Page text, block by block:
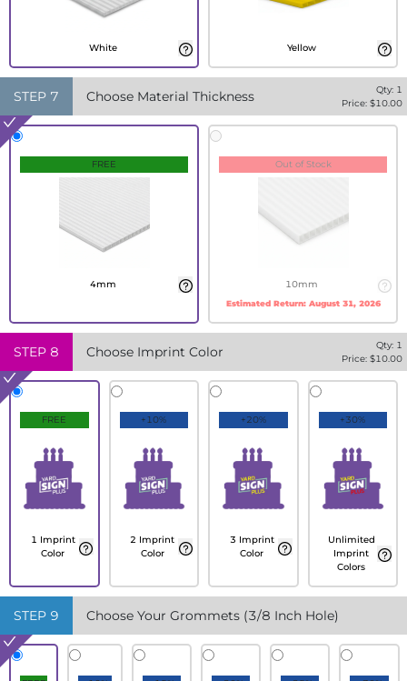
White Yellow
STEP 7 Choose Material Thickness Qty: 1
Price: $10.00
FREE
4mm
Out of Stock
10mm
Estimated Return: August 31, 2026
STEP 8 Choose Imprint Color Qty: 1
Price: $10.00
FREE
1 Imprint
Color
+10%
2 Imprint
Color
+20%
3 Imprint
Color
+30%
Unlimited
Imprint
Colors
STEP 9 Choose Your Grommets (3/8 Inch Hole)